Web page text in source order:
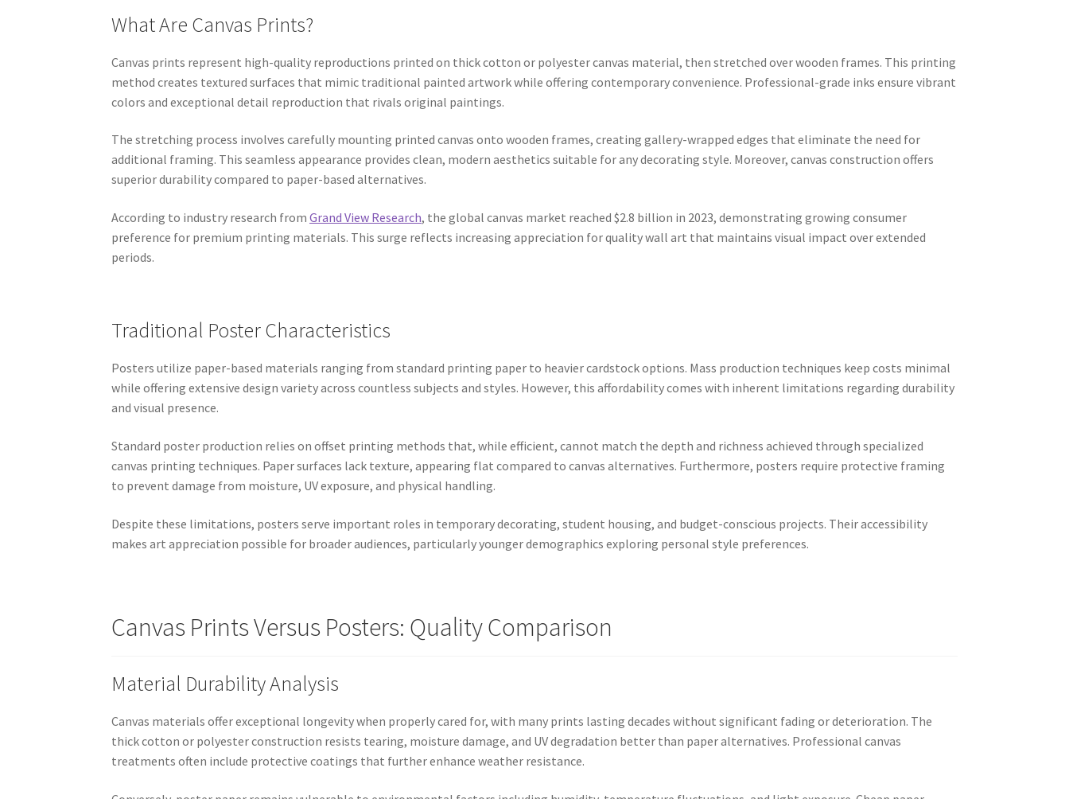
What Are Canvas Prints?
Canvas prints represent high-quality reproductions printed on thick cotton or polyester canvas material, then stretched over wooden frames. This printing
method creates textured surfaces that mimic traditional painted artwork while offering contemporary convenience. Professional-grade inks ensure vibrant
colors and exceptional detail reproduction that rivals original paintings.
The stretching process involves carefully mounting printed canvas onto wooden frames, creating gallery-wrapped edges that eliminate the need for
additional framing. This seamless appearance provides clean, modern aesthetics suitable for any decorating style. Moreover, canvas construction offers
superior durability compared to paper-based alternatives.
According to industry research fromGrand View Research, the global canvas market reached $2.8 billion in 2023, demonstrating growing consumer
preference for premium printing materials. This surge reflects increasing appreciation for quality wall art that maintains visual impact over extended
periods.
Traditional Poster Characteristics
Posters utilize paper-based materials ranging from standard printing paper to heavier cardstock options. Mass production techniques keep costs minimal
while offering extensive design variety across countless subjects and styles. However, this affordability comes with inherent limitations regarding durability
and visual presence.
Standard poster production relies on offset printing methods that, while efficient, cannot match the depth and richness achieved through specialized
canvas printing techniques. Paper surfaces lack texture, appearing flat compared to canvas alternatives. Furthermore, posters require protective framing
to prevent damage from moisture, UV exposure, and physical handling.
Despite these limitations, posters serve important roles in temporary decorating, student housing, and budget-conscious projects. Their accessibility
makes art appreciation possible for broader audiences, particularly younger demographics exploring personal style preferences.
Canvas Prints Versus Posters: Quality Comparison
Material Durability Analysis
Canvas materials offer exceptional longevity when properly cared for, with many prints lasting decades without significant fading or deterioration. The
thick cotton or polyester construction resists tearing, moisture damage, and UV degradation better than paper alternatives. Professional canvas
treatments often include protective coatings that further enhance weather resistance.